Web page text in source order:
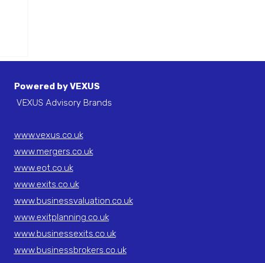
Powered by VEXUS
VEXUS Advisory Brands
www.vexus.co.uk
www.mergers.co.uk
www.eot.co.uk
www.exits.co.uk
www.businessvaluation.co.uk
www.exitplanning.co.uk
www.businessexits.co.uk
www.businessbrokers.co.uk